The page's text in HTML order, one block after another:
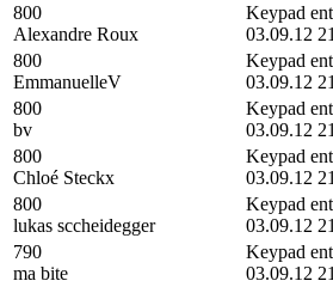
800
Alexandre Roux
Keypad
03.09.12
800
EmmanuelleV
Keypad
03.09.12
800
bv
Keypad
03.09.12
800
Chloé Steckx
Keypad
03.09.12
800
lukas sccheidegger
Keypad
03.09.12
790
ma bite
Keypad
03.09.12